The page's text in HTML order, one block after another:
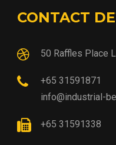
CONTACT
50 Raffles Place
+65 31591871
info@industrial-
+65 31591338